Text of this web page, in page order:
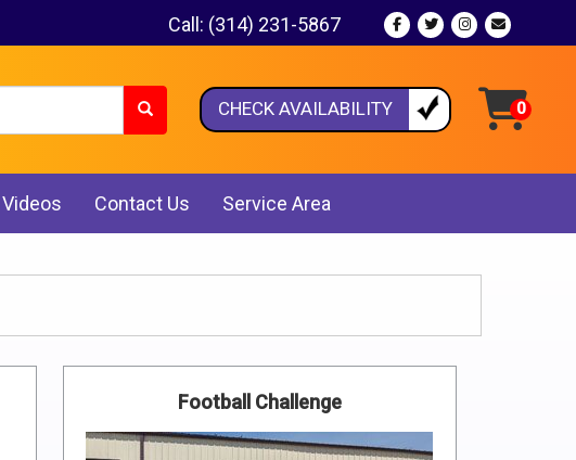
Call: (314) 231-5867
CHECK AVAILABILITY
Videos Contact Us Service Area
Football Challenge